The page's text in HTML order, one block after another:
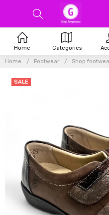
Home Footwear Shop
SALE
Home Categories